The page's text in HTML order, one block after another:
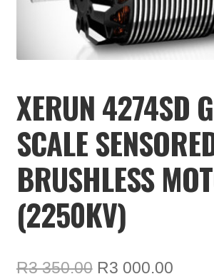
BASKET
CHECKOUT
XERUN 4274SD
SCALE
BRUSHLESS
(2250KV)
R3 350.00 Original
R3 000.00